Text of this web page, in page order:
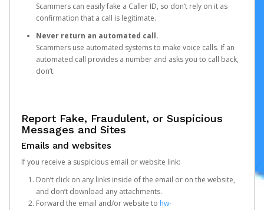
Scammers can easily fake a Caller ID, so don’t rely on it as
confirmation that a call is legitimate.
Never return an automated call.
Scammers use automated systems to make voice calls. If an
automated call provides a number and asks you to call back,
don’t.
Report Fake, Fraudulent, or Suspicious
Messages and Sites
Emails and websites
If you receive a suspicious email or website link:
Don’t click on any links inside of the email or on the website,
and don’t download any attachments.
Forward the email and/or website to hw-